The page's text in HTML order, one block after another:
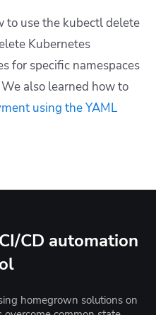
to use the kubectl delete
Kubernetes
for specific namespaces
also learned how to
using the YAML
CD automation
homegrown solutions on